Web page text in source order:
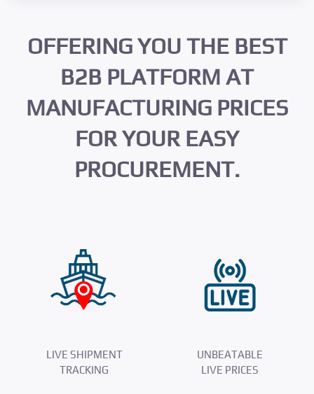
OFFERING YOU THE BEST
B2B PLATFORM AT
MANUFACTURING PRICES
FOR YOUR EASY
PROCUREMENT.
LIVE SHIPMENT
TRACKING
UNBEATABLE
LIVE PRICES